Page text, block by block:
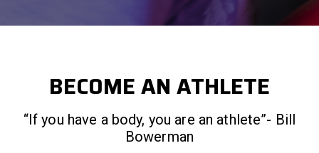
BECOME AN ATHLETE
“If you have a body, you are an athlete”- Bill
Bowerman